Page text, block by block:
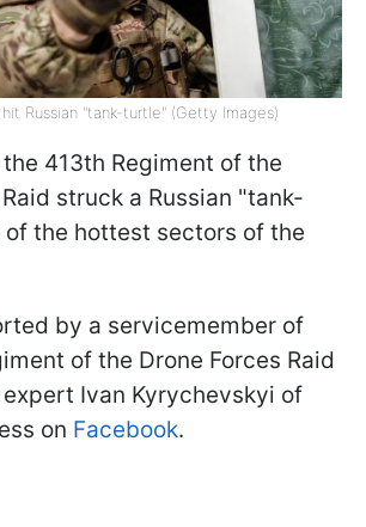
Russian "tank-turtle" (Getty Images)
413th Regiment of the
struck a Russian "tank-
the hottest sectors of the
by a servicemember of
of the Drone Forces Raid
Ivan Kyrychevskyi of
on Facebook.